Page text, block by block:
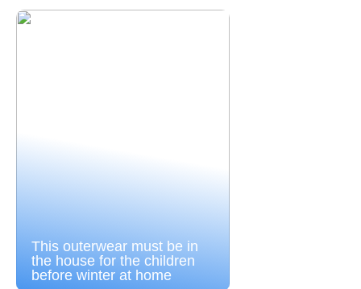
This outerwear must be in
the house for the children
before winter at home